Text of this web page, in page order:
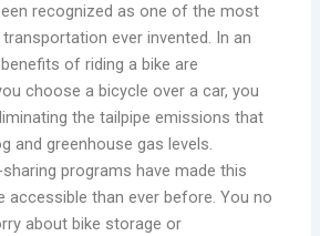
recognized as one of the most
ever invented. In an
of riding a bike are
choose a bicycle over a car, you
the tailpipe emissions that
and greenhouse gas levels.
programs have made this
accessible than ever before. You no
about bike storage or